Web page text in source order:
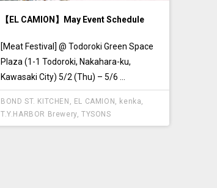
【EL CAMION】May Event Schedule
[Meat Festival] @ Todoroki Green Space
Plaza (1-1 Todoroki, Nakahara-ku,
Kawasaki City) 5/2 (Thu) – 5/6 ...
BOND ST. KITCHEN , EL CAMION , kenka,
T.Y.HARBOR Brewery,TYSONS